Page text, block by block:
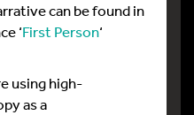
can be found in
‘First Person‘
using high-
as a